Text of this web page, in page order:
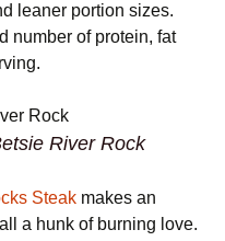
leaner portion sizes.
number of protein, fat
River Rock
Steak makes an
a hunk of burning love.